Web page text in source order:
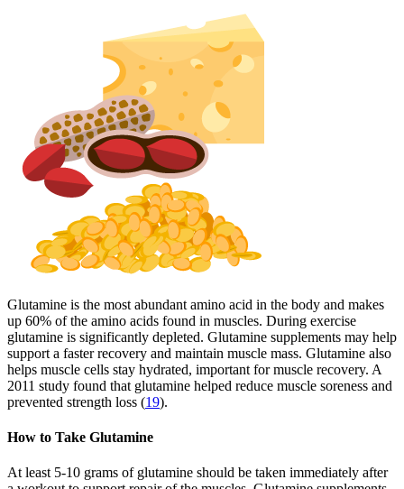
Glutamine is the most abundant amino acid in the body and makes
up 60% of the amino acids found in muscles. During exercise
glutamine is significantly depleted. Glutamine supplements may help
support a faster recovery and maintain muscle mass. Glutamine also
helps muscle cells stay hydrated, important for muscle recovery. A
2011 study found that glutamine helped reduce muscle soreness and
prevented strength loss (19).
How to Take Glutamine
At least 5-10 grams of glutamine should be taken immediately after